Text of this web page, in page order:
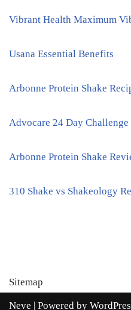
Vibrant Health Maximum
Usana Essential Benefits
Arbonne Protein Shake
Advocare 24 Day Challenge
Arbonne Protein Shake
310 Shake vs Shakeology
Sitemap
Neve | Powered by